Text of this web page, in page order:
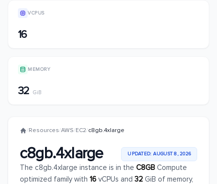
VCPUS
16
MEMORY
32 GiB
/Resources/AWS/EC2/c8gb.4xlarge
c8gb.4xlarge UPDATED: AUGUST 8, 2026
The c8gb.4xlarge instance is in the C8GB Compute
optimized family with 16 vCPUs and 32 GiB of memory,